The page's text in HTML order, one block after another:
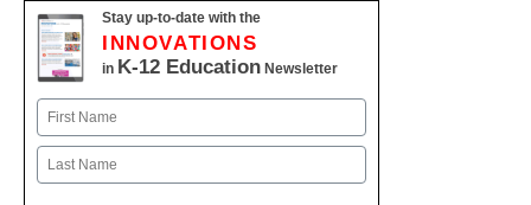
Stay up-to-date with the
INNOVATIONS
in K-12 Education Newsletter
Name
First